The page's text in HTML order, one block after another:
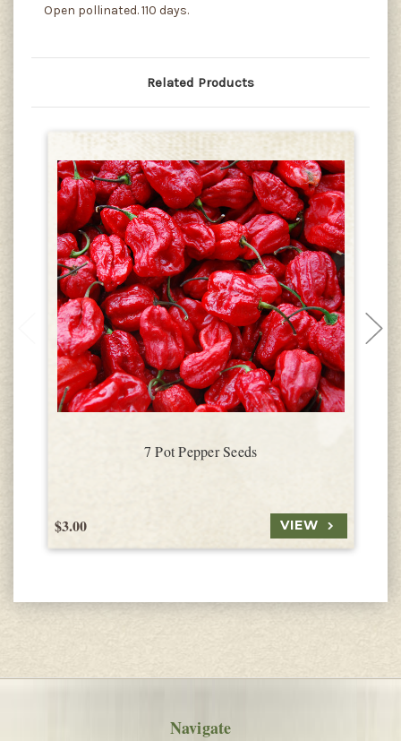
Open pollinated. 110 days.
Related Products
7 Pot Pepper Seeds
$3.00 VIEW
Navigate